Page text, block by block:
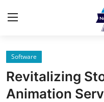
Home
Contact
Software
Revitalizing
Animation